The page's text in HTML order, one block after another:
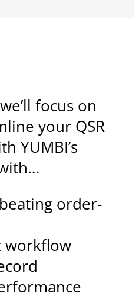
focus on
your QSR
YUMBI’s
order-
workflow